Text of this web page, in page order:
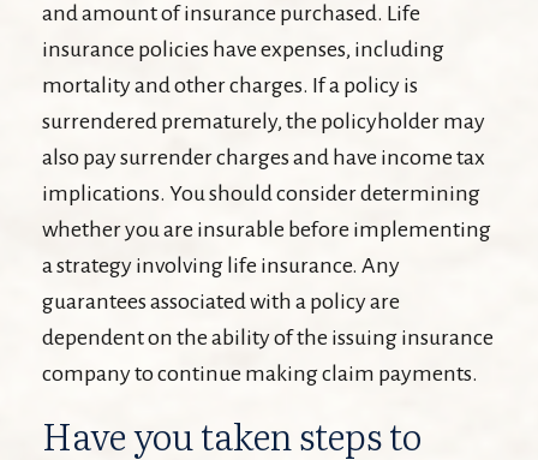
and amount of insurance purchased. Life
insurance policies have expenses, including
mortality and other charges. If a policy is
surrendered prematurely, the policyholder may
also pay surrender charges and have income tax
implications. You should consider determining
whether you are insurable before implementing
a strategy involving life insurance. Any
guarantees associated with a policy are
dependent on the ability of the issuing insurance
company to continue making claim payments.
Have you taken steps to